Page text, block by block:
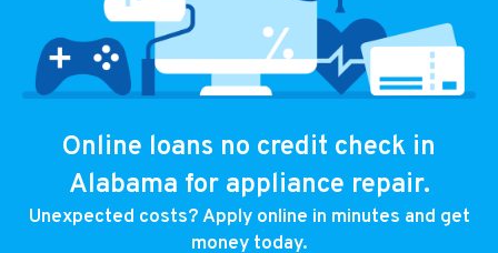
Online loans no credit check in
Alabama for appliance repair.
Unexpected costs? Apply online in minutes and get
money today.